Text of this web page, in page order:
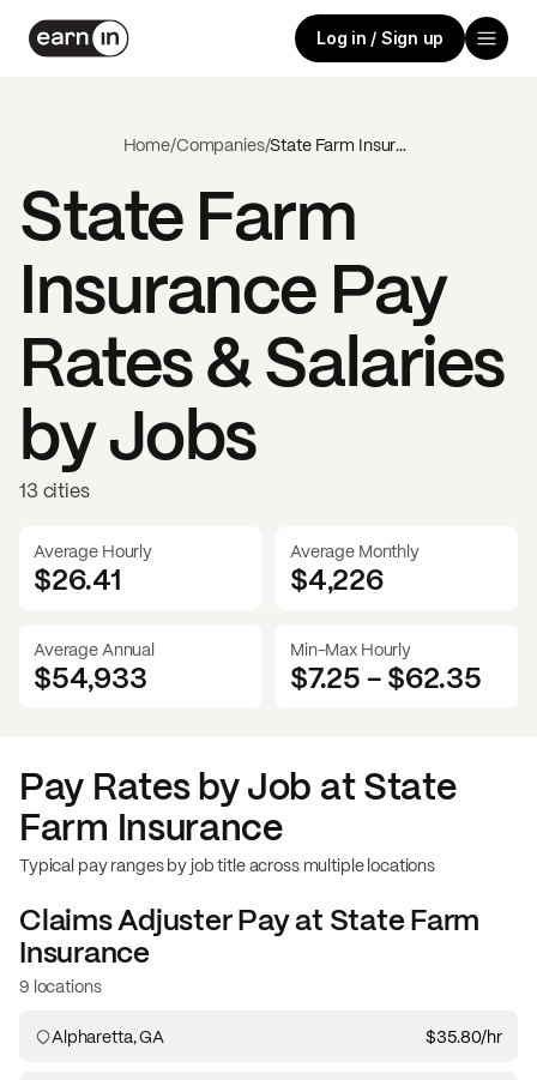
Log in / Sign up
Home/Companies/ State Farm Insurance
State Farm
InsurancePay
Rates & Salaries
by Jobs
13 cities
Average Hourly
$26.41
Average Monthly
$4,226
Average Annual
$54,933
Min-Max Hourly
$7.25-$62.35
Pay Rates by Job atState
Farm Insurance
Typical pay ranges by job title across multiple locations
Claims AdjusterPay at State Farm
Insurance
9 locations
Alpharetta, GA $35.80/hr